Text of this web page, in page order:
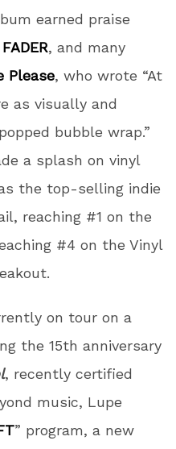
earned praise
, and many
Please, who wrote “At
as visually and
bubble wrap.”
a splash on vinyl
the top-selling indie
reaching #1 on the
#4 on the Vinyl
on tour on a
the 15th anniversary
, recently certified
music, Lupe
” program, a new